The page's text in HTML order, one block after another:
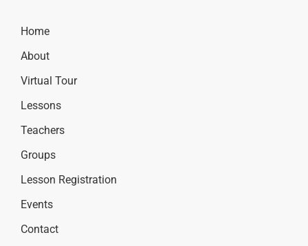
Home
About
Virtual Tour
Lessons
Teachers
Groups
Lesson Registration
Events
Contact